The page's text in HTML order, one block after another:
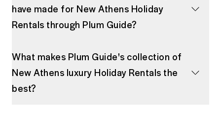
have made for New Athens Holiday
Rentals through Plum Guide?
What makes Plum Guide's collection of
New Athens luxury Holiday Rentals the
best?